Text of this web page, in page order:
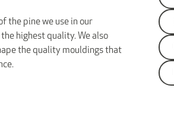
the pine we use in our
highest quality. We also
the quality mouldings that